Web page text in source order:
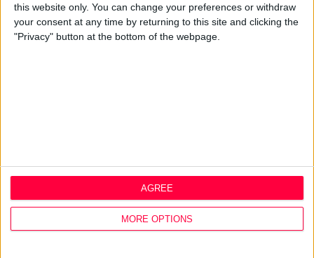
this website only. You can change your preferences or withdraw
your consent at any time by returning to this site and clicking the
"Privacy" button at the bottom of the webpage.
MORE OPTIONS
AGREE
Design Thinking
Service Design
Digital Marketing
Cookie Policy
Privacy Policy